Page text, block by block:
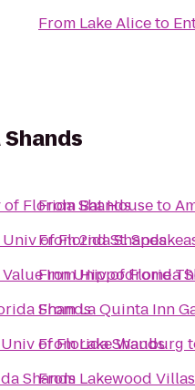
From Lake Aliceto
of Florida Shands
of Florida Shands
Inn Univ of Florida
Shands
of Florida Shands
Shands
FromBat Houseto
From2nd St.
FromHippodrome
FromLa Quinta Inn
FromLake Wauburg
From Lakewood